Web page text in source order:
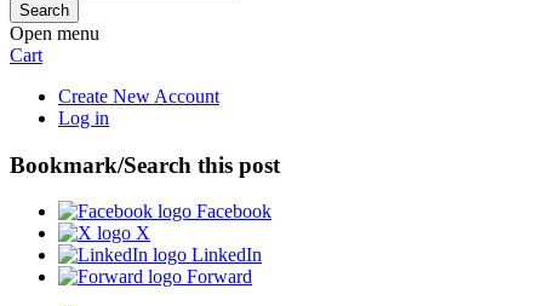
Open menu
Cart
Create New Account
Log in
Bookmark/Search this post
Facebook
X
LinkedIn
Forward